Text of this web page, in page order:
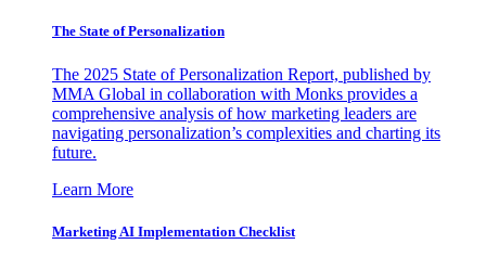
The State of Personalization
The 2025 State of Personalization Report, published by
MMA Global in collaboration with Monks provides a
comprehensive analysis of how marketing leaders are
navigating personalization’s complexities and charting its
future.
Learn More
Marketing AI Implementation Checklist